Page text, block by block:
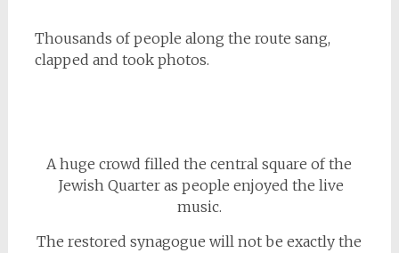
Thousands of people along the route sang,
clapped and took photos.
A huge crowd filled the central square of the
Jewish Quarter as people enjoyed the live
music.
The restored synagogue will not be exactly the